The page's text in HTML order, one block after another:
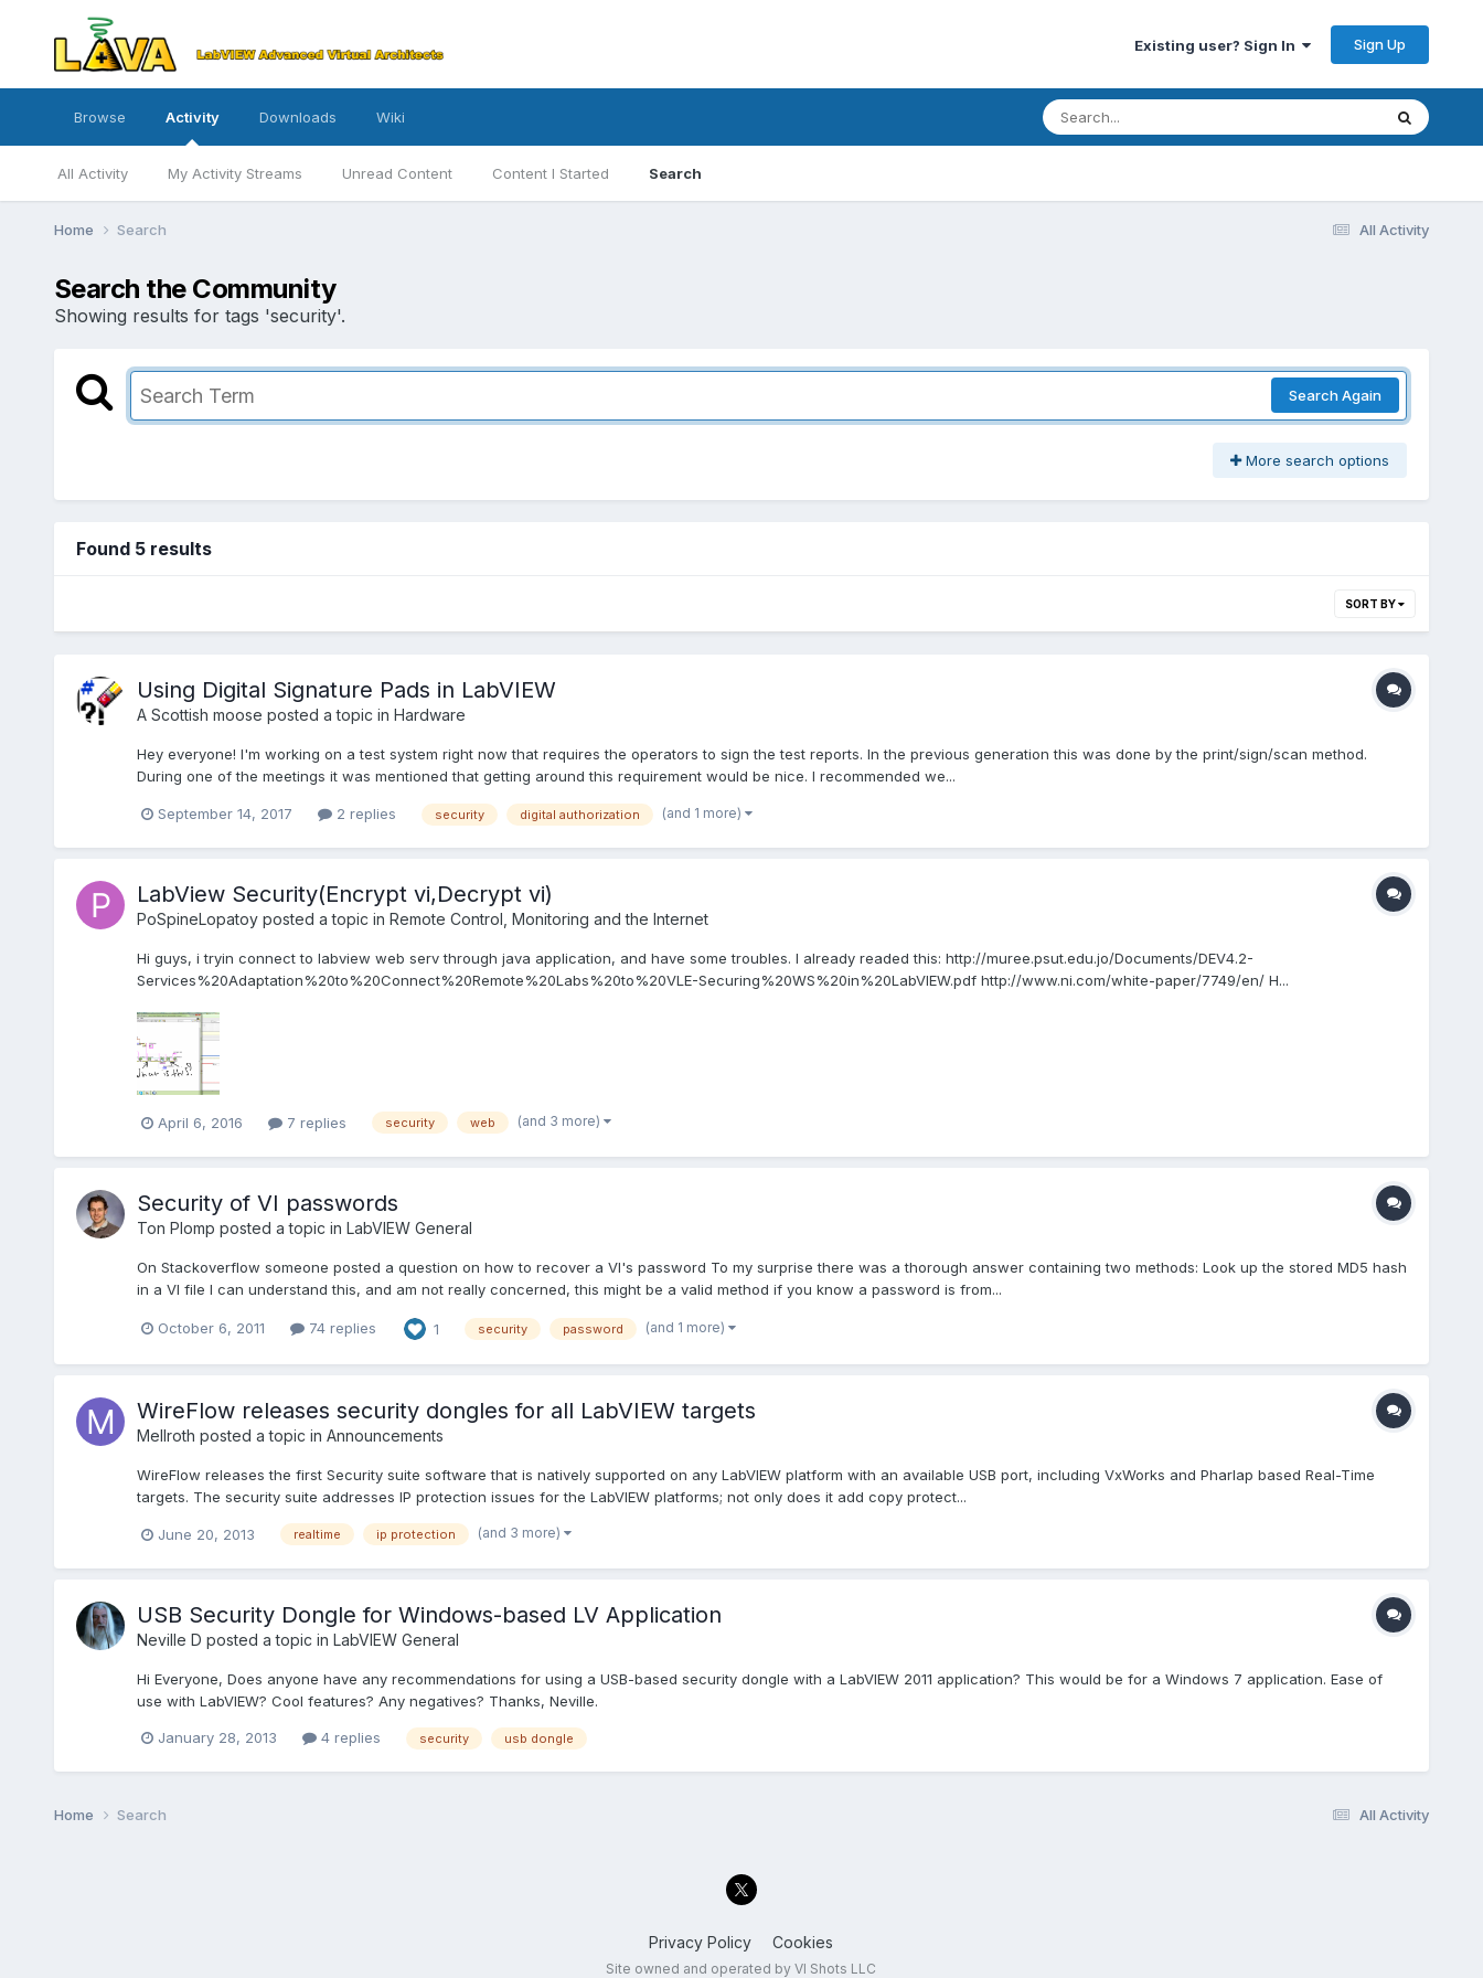
Existing user? Sign In Sign Up
Browse Activity
All Activity My Activity Streams Unread Content Content I Started Search
Downloads Wiki
All Activity
Home Search
Search the Community
Showing results for tags 'security'.
Search Again
More search options
Found 5 results
SORT BY
Using Digital Signature Pads in LabVIEW
A Scottish moose posted a topic in Hardware
Hey everyone! I'm working on a test system right now that requires the operators to sign the test reports. In the previous generation this was done by the print/sign/scan method.
During one of the meetings it was mentioned that getting around this requirement would be nice. I recommended we...
September 14, 2017 2 replies security digital authorization (and 1 more)
LabView Security(Encrypt vi,Decrypt vi)
PoSpineLopatoyposted a topic in Remote Control, Monitoring and the Internet
Hi guys, i tryin connect to labview web serv through java application, and have some troubles. I already readed this: http://muree.psut.edu.jo/Documents/DEV4.2-
Services%20Adaptation%20to%20Connect%20Remote%20Labs%20to%20VLE-Securing%20WS%20in%20LabVIEW.pdf http://www.ni.com/white-paper/7749/en/ H...
April 6, 2016 7 replies security web (and 3 more)
Security of VI passwords
Ton Plomp posted a topic in LabVIEW General
On Stackoverflow someone posted a question on how to recover a VI's password To my surprise there was a thorough answer containing two methods: Look up the stored MD5 hash
in a VI file I can understand this, and am not really concerned, this might be a valid method if you know a password is from...
October 6, 2011 74 replies 1 security password (and 1 more)
WireFlow releases security dongles for all LabVIEW targets
Mellroth posted a topic in Announcements
WireFlow releases the first Security suite software that is natively supported on any LabVIEW platform with an available USB port, including VxWorks and Pharlap based Real-Time
targets. The security suite addresses IP protection issues for the LabVIEW platforms; not only does it add copy protect...
June 20, 2013 realtime ip protection (and 3 more)
USB Security Dongle for Windows-based LV Application
Neville D posted a topic in LabVIEW General
Hi Everyone, Does anyone have any recommendations for using a USB-based security dongle with a LabVIEW 2011 application? This would be for a Windows 7 application. Ease of
use with LabVIEW? Cool features? Any negatives? Thanks, Neville.
January 28, 2013 4 replies security usb dongle
All Activity
Home Search
Privacy Policy Cookies
Site owned and operated by VI Shots LLC